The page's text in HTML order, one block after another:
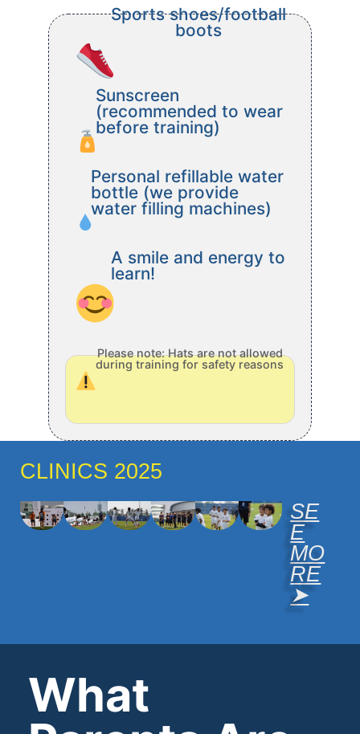
Sports shoes/football
boots
Sunscreen
(recommended to wear
before training)
Personal refillable water
bottle (we provide
water filling machines)
A smile and energy to
learn!
Please note: Hats are not allowed
during training for safety reasons
CLINICS 2025
SE
E
MO
RE
➤
What